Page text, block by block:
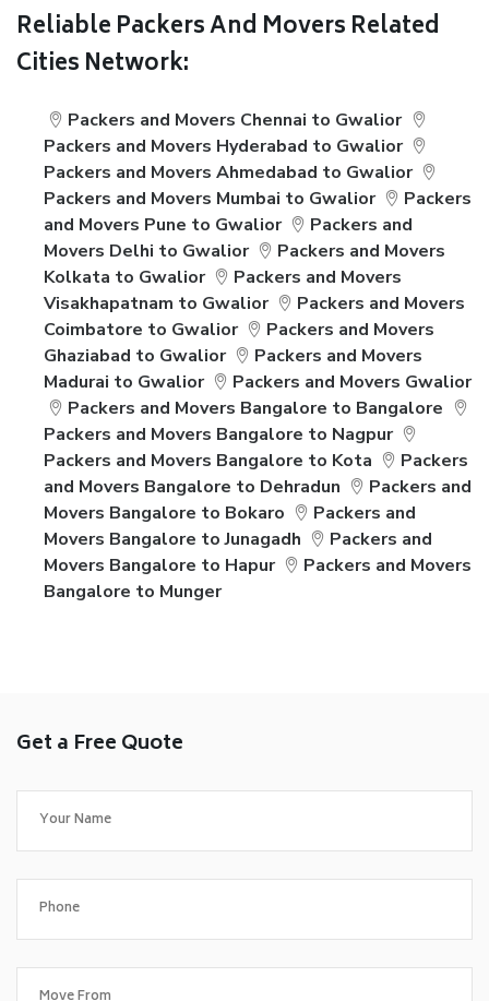
Reliable Packers And Movers Related
Cities Network:
Packers and Movers Chennai to Gwalior
Packers and Movers Hyderabad to Gwalior
Packers and Movers Ahmedabad to Gwalior
Packers and Movers Mumbai to Gwalior
Packers
and Movers Pune to Gwalior
Packers and
Movers Delhi to Gwalior
Packers and Movers
Kolkata to Gwalior
Packers and Movers
Visakhapatnam to Gwalior
Packers and Movers
Coimbatore to Gwalior
Packers and Movers
Ghaziabad to Gwalior
Packers and Movers
Madurai to Gwalior
Packers and Movers Gwalior
Packers and Movers Bangalore to Bangalore
Packers and Movers Bangalore to Nagpur
Packers and Movers Bangalore to Kota
Packers
and Movers Bangalore to Dehradun
Packers and
Movers Bangalore to Bokaro
Packers and
Movers Bangalore to Junagadh
Packers and
Movers Bangalore to Hapur
Packers and Movers
Bangalore to Munger
Get a Free Quote